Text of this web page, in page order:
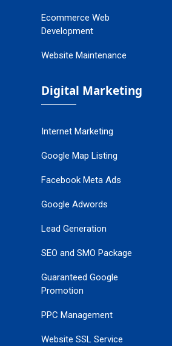
Ecommerce Web
Development
Website Maintenance
Digital Marketing
Internet Marketing
Google Map Listing
Facebook Meta Ads
Google Adwords
Lead Generation
SEO and SMO Package
Guaranteed Google
Promotion
PPC Management
Website SSL Service